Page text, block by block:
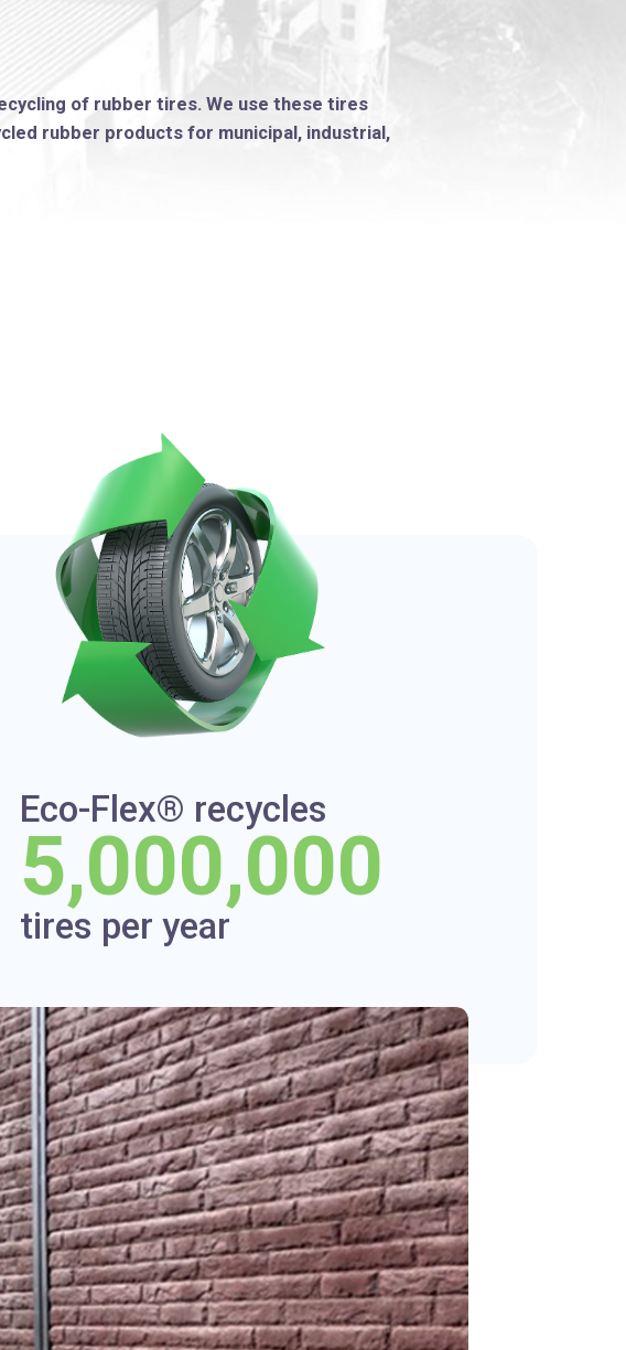
of rubber tires. We use these tires
rubber products for municipal, industrial,
Eco-Flex® recycles
5,000,000
tires per year